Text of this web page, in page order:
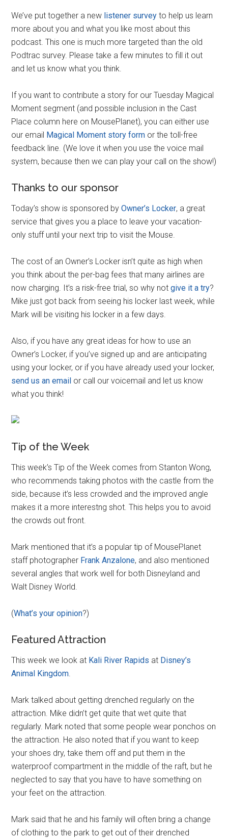
We’ve put together a new listener survey to help us learn
more about you and what you like most about this
podcast. This one is much more targeted than the old
Podtrac survey. Please take a few minutes to fill it out
and let us know what you think.
If you want to contribute a story for our Tuesday Magical
Moment segment (and possible inclusion in the Cast
Place column here on MousePlanet), you can either use
our email Magical Moment story form or the toll-free
feedback line. (We love it when you use the voice mail
system, because then we can play your call on the show!)
Thanks to our sponsor
Today’s show is sponsored byOwner’s Locker, a great
service that gives you a place to leave your vacation-
only stuff until your next trip to visit the Mouse.
The cost of an Owner’s Locker isn’t quite as high when
you think about the per-bag fees that many airlines are
now charging. It’s a risk-free trial, so why notgive it a try?
Mike just got back from seeing his locker last week, while
Mark will be visiting his locker in a few days.
Also, if you have any great ideas for how to use an
Owner’s Locker, if you’ve signed up and are anticipating
using your locker, or if you have already used your locker,
send us an email or call our voicemail and let us know
what you think!
Tip of the Week
This week’s Tip of the Week comes from Stanton Wong,
who recommends taking photos with the castle from the
side, because it’s less crowded and the improved angle
makes it a more interestng shot. This helps you to avoid
the crowds out front.
Mark mentioned that it’s a popular tip of MousePlanet
staff photographer Frank Anzalone, and also mentioned
several angles that work well for both Disneyland and
Walt Disney World.
(What’s your opinion?)
Featured Attraction
This week we look at Kali River Rapids at Disney’s
Animal Kingdom.
Mark talked about getting drenched regularly on the
attraction. Mike didn’t get quite that wet quite that
regularly. Mark noted that some people wear ponchos on
the attraction. He also noted that if you want to keep
your shoes dry, take them off and put them in the
waterproof compartment in the middle of the raft, but he
neglected to say that you have to have something on
your feet on the attraction.
Mark said that he and his family will often bring a change
of clothing to the park to get out of their drenched